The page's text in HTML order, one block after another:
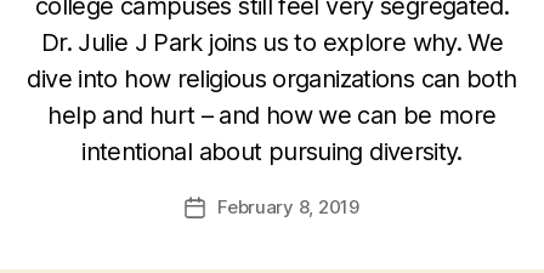
college campuses still feel very segregated.
Dr. Julie J Park joins us to explore why. We
dive into how religious organizations can both
help and hurt – and how we can be more
intentional about pursuing diversity.
PostFebruary 8, 2019